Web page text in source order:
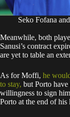
Seko Fofana
​Meanwhile, both
Sanusi’s contract
are yet to table an
​As for Moffi, he
to stay, but Porto have
willingness to sign
Porto at the end of his